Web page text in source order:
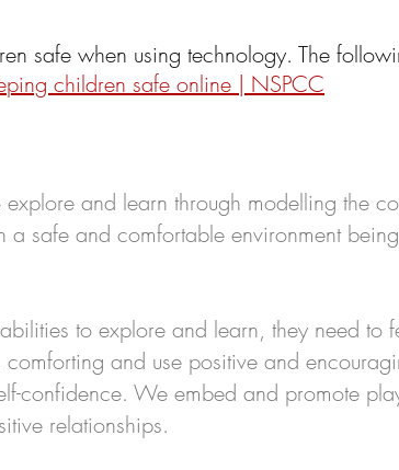
safe when using technology. The
children safe online | NSPCC
and learn through modelling the
a safe and comfortable environment
to explore and learn, they need to
comforting and use positive and
confidence. We embed and promote
relationships.